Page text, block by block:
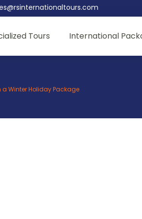
Tours International
a Winter Holiday Package